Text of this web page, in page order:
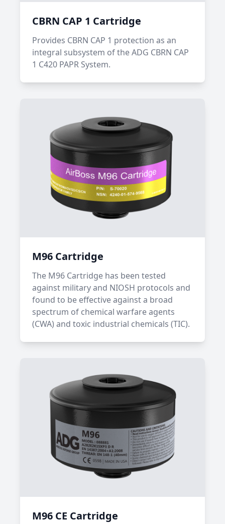
CBRN CAP 1 Cartridge
Provides CBRN CAP 1 protection as an
integral subsystem of the ADG CBRN CAP
1 C420 PAPR System.
M96 Cartridge
The M96 Cartridge has been tested
against military and NIOSH protocols and
found to be effective against a broad
spectrum of chemical warfare agents
(CWA) and toxic industrial chemicals (TIC).
M96 CE Cartridge